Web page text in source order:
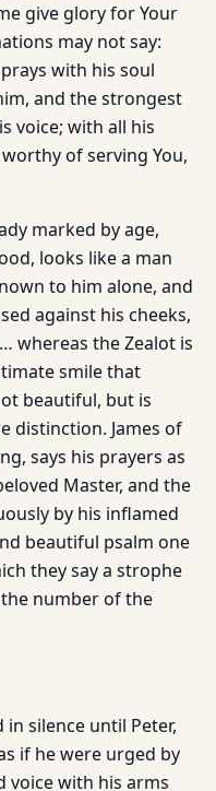
give glory for Your
may not say:
with his soul
and the strongest
voice; with all his
of serving You,
marked by age,
looks like a man
to him alone, and
against his cheeks,
whereas the Zealot is
smile that
beautiful, but is
distinction. James of
says his prayers as
Master, and the
by his inflamed
beautiful psalm one
they say a strophe
number of the
silence until Peter,
if he were urged by
voice with his arms